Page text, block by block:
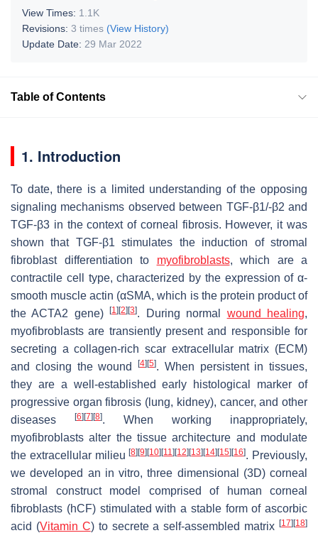
View Times: 1.1K
Revisions: 3 times (View History)
Update Date: 29 Mar 2022
Table of Contents
1. Introduction
To date, there is a limited understanding of the opposing
signaling mechanisms observed between TGF-β1/-β2 and
TGF-β3 in the context of corneal fibrosis. However, it was
shown that TGF-β1 stimulates the induction of stromal
fibroblast differentiation to myofibroblasts, which are a
contractile cell type, characterized by the expression of α-
smooth muscle actin (αSMA, which is the protein product of
theACTA2 gene)[1] [2] [3]. During normal wound healing,
myofibroblasts are transiently present and responsible for
secreting a collagen-rich scar extracellular matrix (ECM)
and closing the wound
[4] [5]. When persistent in tissues,
they are a well-established early histological marker of
progressive organ fibrosis (lung, kidney), cancer, and other
diseases
[6] [7] [8]. When working inappropriately,
myofibroblasts alter the tissue architecture and modulate
the extracellular milieu[8] [9] [10] [11] [12] [13] [14] [15] [16]. Previously,
we developed an in vitro, three dimensional (3D) corneal
stromal construct model comprised of human corneal
fibroblasts (hCF) stimulated with a stable form of ascorbic
acid (Vitamin C) to secrete a self-assembled matrix [17] [18]